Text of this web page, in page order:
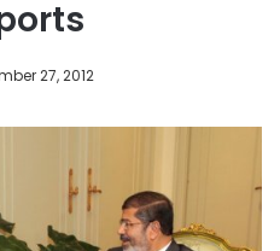
27, 2012